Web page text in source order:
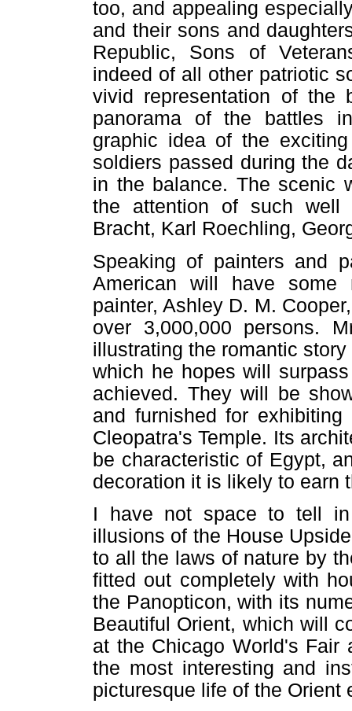
too, and appealing
and their sons and
Republic, Sons of
indeed of all other patriotic
vivid representation of the
panorama of the battles
graphic idea of the
soldiers passed during the
in the balance. The scenic
the attention of such well
Bracht, Karl Roechling,
Speaking of painters and
American will have some
painter, Ashley D. M.
over 3,000,000 persons.
illustrating the romantic
which he hopes will
achieved. They will be
and furnished for
Cleopatra's Temple. Its
be characteristic of Egypt,
decoration it is likely to earn
I have not space to tell
illusions of the House
to all the laws of nature by
fitted out completely with
the Panopticon, with its
Beautiful Orient, which will
at the Chicago World's
the most interesting and
picturesque life of the Orient